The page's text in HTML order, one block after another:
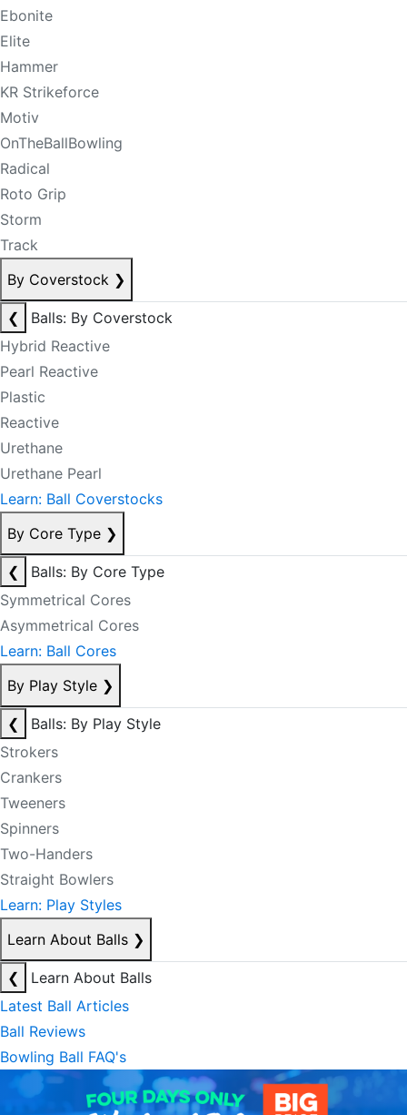
Ebonite
Elite
Hammer
KR Strikeforce
Motiv
OnTheBallBowling
Radical
Roto Grip
Storm
Track
By Coverstock ❯
❮
Balls: By Coverstock
Hybrid Reactive
Pearl Reactive
Plastic
Reactive
Urethane
Urethane Pearl
Learn: Ball Coverstocks
By Core Type ❯
❮
Balls: By Core Type
Symmetrical Cores
Asymmetrical Cores
Learn: Ball Cores
By Play Style ❯
❮
Balls: By Play Style
Strokers
Crankers
Tweeners
Spinners
Two-Handers
Straight Bowlers
Learn: Play Styles
Learn About Balls ❯
❮
Learn About Balls
Latest Ball Articles
Ball Reviews
Bowling Ball FAQ's